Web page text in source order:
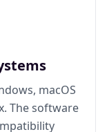
macOS
The software